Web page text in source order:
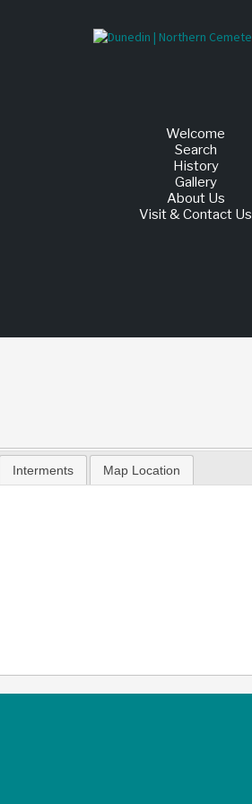
Welcome
Search
History
Gallery
About Us
Visit & Contact Us
Interments Map Location